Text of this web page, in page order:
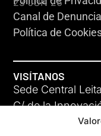
23 JUN 26
Canal de
Política de
VISÍTANOS
Sede Central
C/ de la
08225 Terrassa,